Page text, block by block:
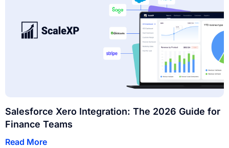
Salesforce Xero Integration: The 2026 Guide for
Finance Teams
Read More